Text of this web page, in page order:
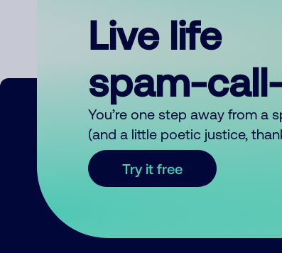
Live life
spam-
You’re one step away from a
(and a little poetic justice,
Try it free